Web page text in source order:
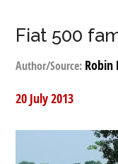
Fiat 500
Author/Source: Robin
20 July 2013